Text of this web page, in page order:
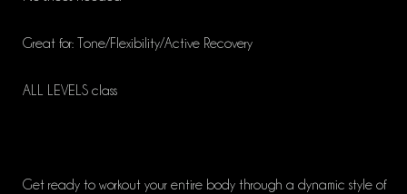
Great for: Tone/Flexibility/Active Recovery
ALL LEVELS class
Get ready to workout your entire body through a dynamic style of